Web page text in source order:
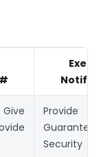
Provide
Security